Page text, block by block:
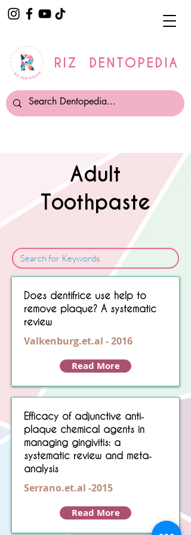
RIZ DENTOPEDIA
Adult
Toothpaste
Sorry, No matching item found.
Does dentifrice use help to
remove plaque? A systematic
review
Valkenburg.et.al - 2016
Read More
Efficacy of adjunctive anti‐
plaque chemical agents in
managing gingivitis: a
systematic review and meta‐
analysis
Serrano.et.al -2015
Read More